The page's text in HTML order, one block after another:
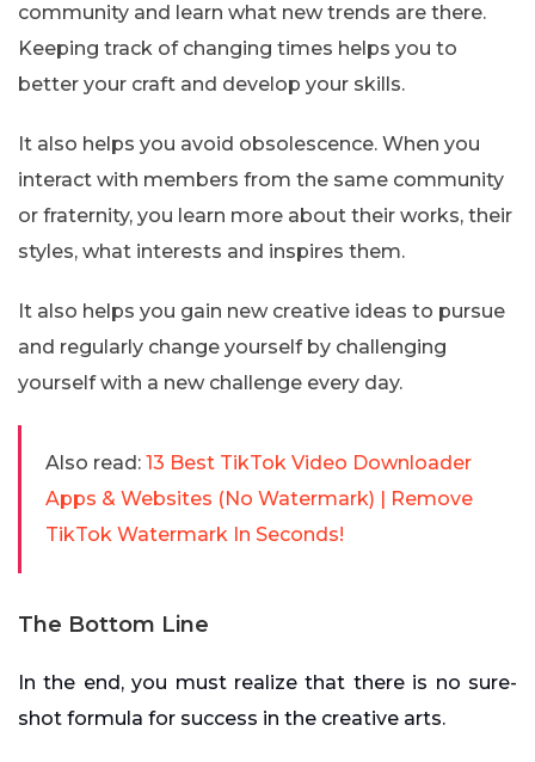
community and learn what new trends are there.
Keeping track of changing times helps you to
better your craft and develop your skills.
It also helps you avoid obsolescence. When you
interact with members from the same community
or fraternity, you learn more about their works, their
styles, what interests and inspires them.
It also helps you gain new creative ideas to pursue
and regularly change yourself by challenging
yourself with a new challenge every day.
Also read: 13 Best TikTok Video Downloader
Apps & Websites (No Watermark) | Remove
TikTok Watermark In Seconds!
The Bottom Line
In the end, you must realize that there is no sure-
shot formula for success in the creative arts.